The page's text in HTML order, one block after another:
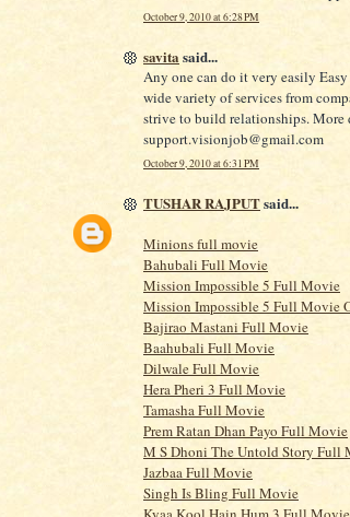
October 9, 2010 at 6:28 PM
savitasaid...
Any one can do it very easily
wide variety of services from
strive to build relationships. More
support.visionjob@gmail.com
October 9, 2010 at 6:31 PM
TUSHAR RAJPUTsaid...
Minions full movie
Bahubali Full Movie
Mission Impossible 5 Full Movie
Mission Impossible 5 Full Movie
Bajirao Mastani Full Movie
Baahubali Full Movie
Dilwale Full Movie
Hera Pheri 3 Full Movie
Tamasha Full Movie
Prem Ratan Dhan Payo Full Movie
M S Dhoni The Untold Story Full
Jazbaa Full Movie
Singh Is Bling Full Movie